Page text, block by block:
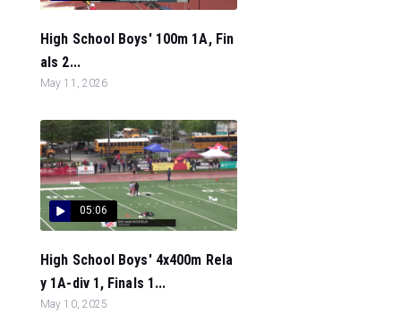
High School Boys' 100m 1A, Fin
als 2...
May 11, 2026
05:06
High School Boys' 4x400m Rela
y 1A-div 1, Finals 1...
May 10, 2025